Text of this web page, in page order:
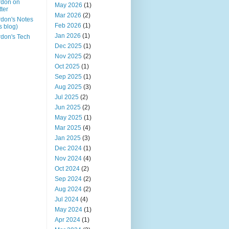
on
Notes
blog)
Tech
May 2026 (1)
Mar 2026 (2)
Feb 2026 (1)
Jan 2026 (1)
Dec 2025 (1)
Nov 2025 (2)
Oct 2025 (1)
Sep 2025 (1)
Aug 2025 (3)
Jul 2025 (2)
Jun 2025 (2)
May 2025 (1)
Mar 2025 (4)
Jan 2025 (3)
Dec 2024 (1)
Nov 2024 (4)
Oct 2024 (2)
Sep 2024 (2)
Aug 2024 (2)
Jul 2024 (4)
May 2024 (1)
Apr 2024 (1)